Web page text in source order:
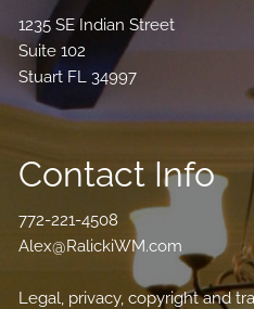
1235 SE Indian Street
Suite 102
Stuart FL 34997
Contact Info
772-221-4508
Alex@RalickiWM.com
Legal, privacy, copyright and